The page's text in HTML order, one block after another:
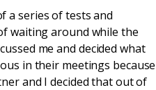
a series of tests and
waiting around while the
me and decided what
in their meetings because
and I decided that out of